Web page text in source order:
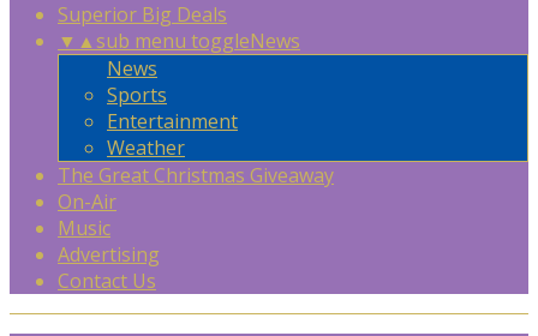
Superior Big Deals
▼ ▲sub menu toggleNews
News
Sports
Entertainment
Weather
The Great Christmas Giveaway
On-Air
Music
Advertising
Contact Us